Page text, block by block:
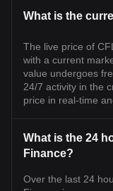
What is the
The live price of
with a current
value undergoes
24/7 activity in the
price in real-time
What is the 24
Finance?
Over the last 24